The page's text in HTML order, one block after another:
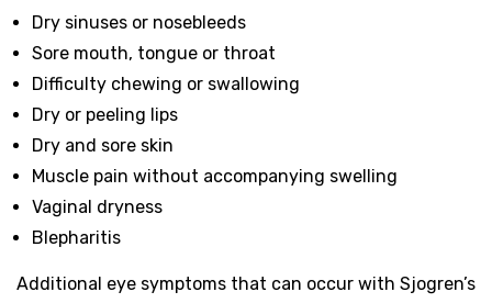
Dry sinuses or nosebleeds
Sore mouth, tongue or throat
Difficulty chewing or swallowing
Dry or peeling lips
Dry and sore skin
Muscle pain without accompanying swelling
Vaginal dryness
Blepharitis
Additional eye symptoms that can occur with Sjogren’s